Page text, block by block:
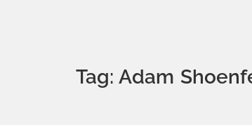
Tag: Adam